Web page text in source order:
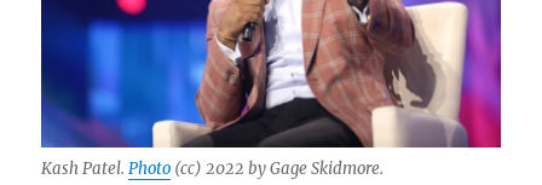
Kash Patel.Photo (cc) 2022 by Gage Skidmore.